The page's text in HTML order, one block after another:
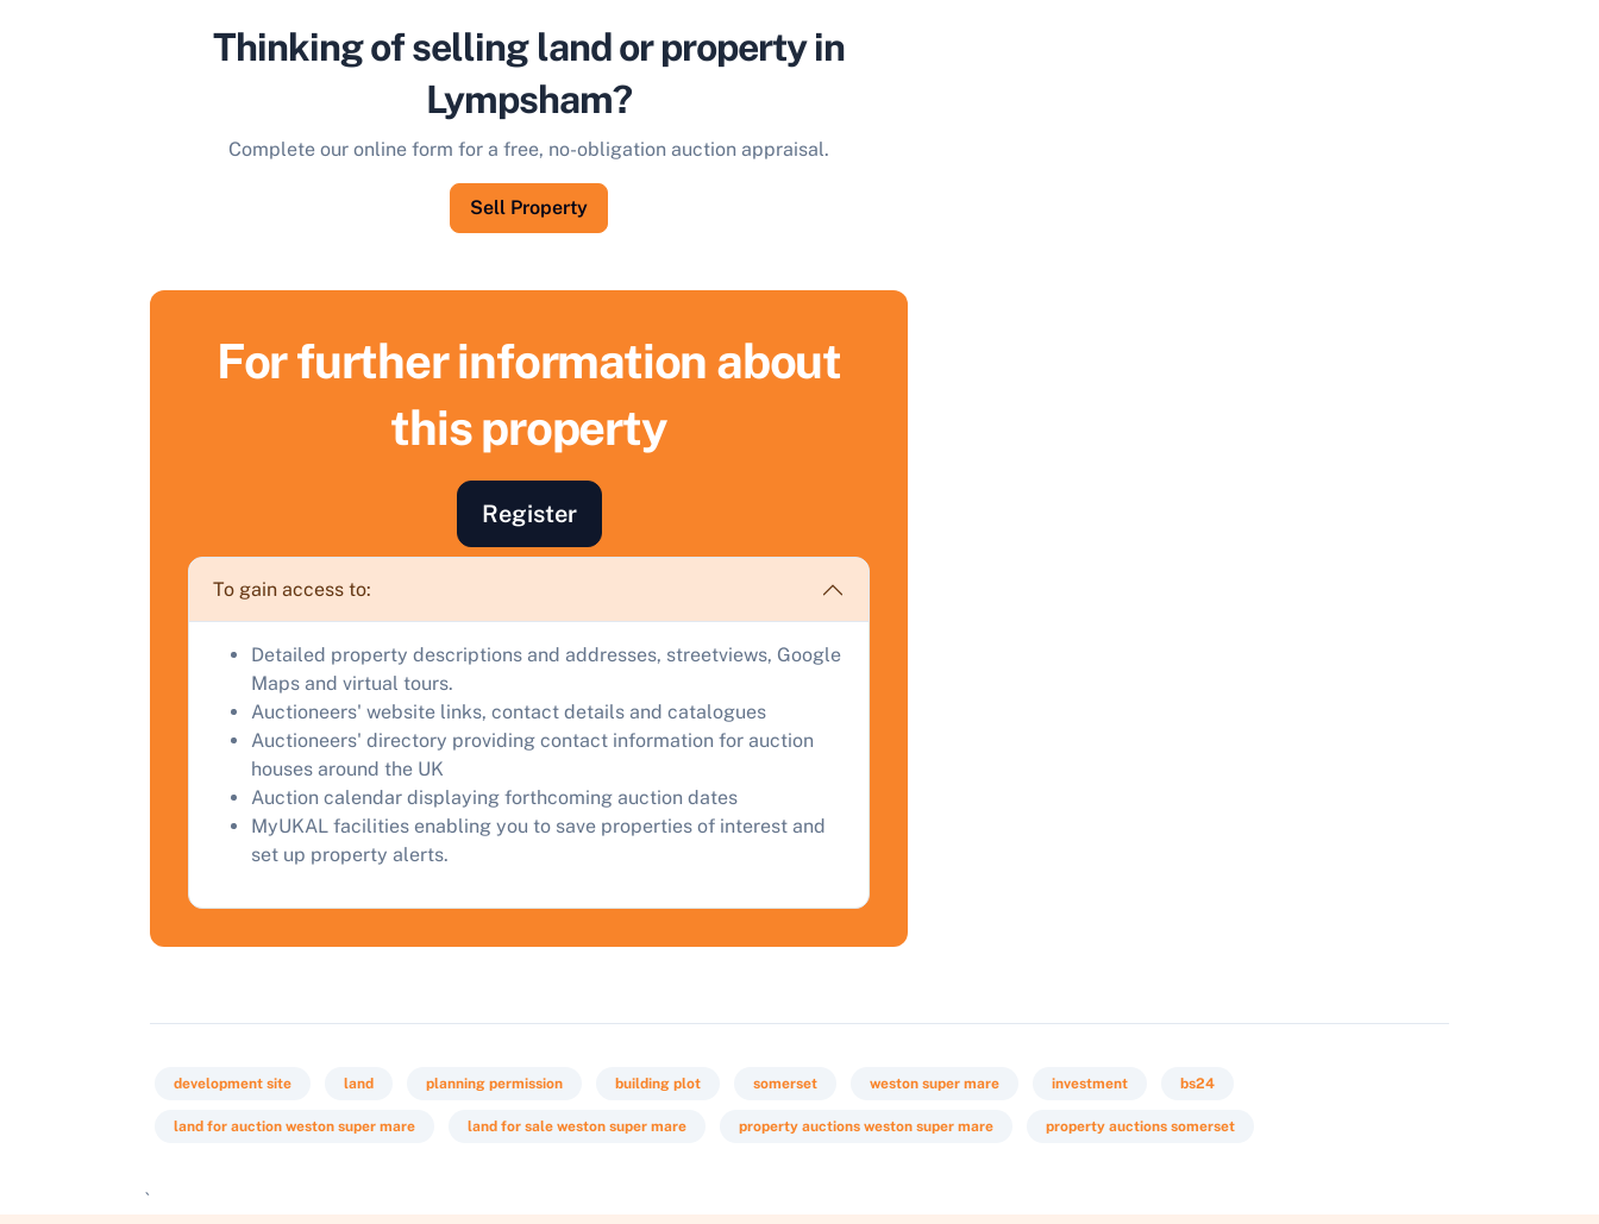
Thinking of selling land or property in
Lympsham?
Complete our online form for a free, no-obligation auction appraisal.
Sell Property
For further information about
this property
Register
To gain access to:
Detailed property descriptions and addresses, streetviews, Google
Maps and virtual tours.
Auctioneers' website links, contact details and catalogues
Auctioneers' directory providing contact information for auction
houses around the UK
Auction calendar displaying forthcoming auction dates
MyUKAL facilities enabling you to save properties of interest and
set up property alerts.
development site land planning permission building plot somerset weston super mare investment bs24
land for auction weston super mare land for sale weston super mare property auctions weston super mare property auctions somerset
`
Find out how much your land or property could sell for at
auction.
Complete our quick form for a free, no-obligation appraisal.